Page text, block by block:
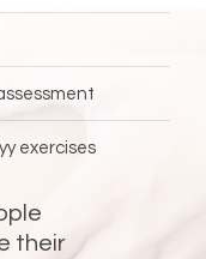
exercises
their